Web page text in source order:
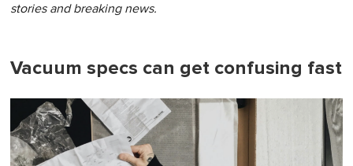
stories and breaking news.
Vacuum specs can get confusing fast